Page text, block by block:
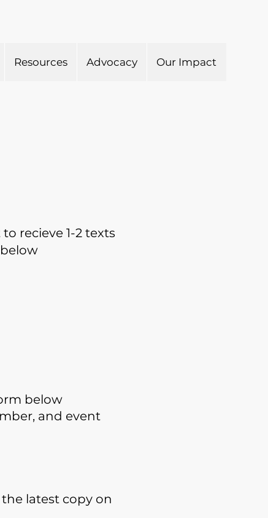
Resources Advocacy Our Impact
recieve 1-2 texts
below
and event
latest copy on